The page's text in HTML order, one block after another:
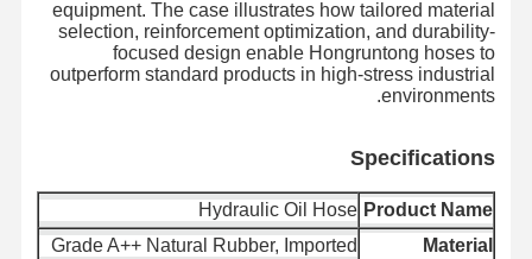
خانه محصولات درباره ما
بازدید از
کارخانه
بگیرید
equipment. The case illustrates how tailored material
selection, reinforcement optimization, and durability-
focused design enable Hongruntong hoses to
outperform standard products in high-stress industrial
environments.
Specifications
Product Name
Hydraulic Oil Hose
Material
Grade A++ Natural Rubber, Imported